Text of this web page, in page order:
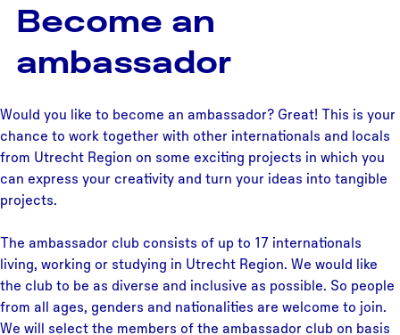
Become an
ambassador
Would you like to become an ambassador? Great! This is your
chance to work together with other internationals and locals
from Utrecht Region on some exciting projects in which you
can express your creativity and turn your ideas into tangible
projects.
The ambassador club consists of up to 17 internationals
living, working or studying in Utrecht Region. We would like
the club to be as diverse and inclusive as possible. So people
from all ages, genders and nationalities are welcome to join.
We will select the members of the ambassador club on basis